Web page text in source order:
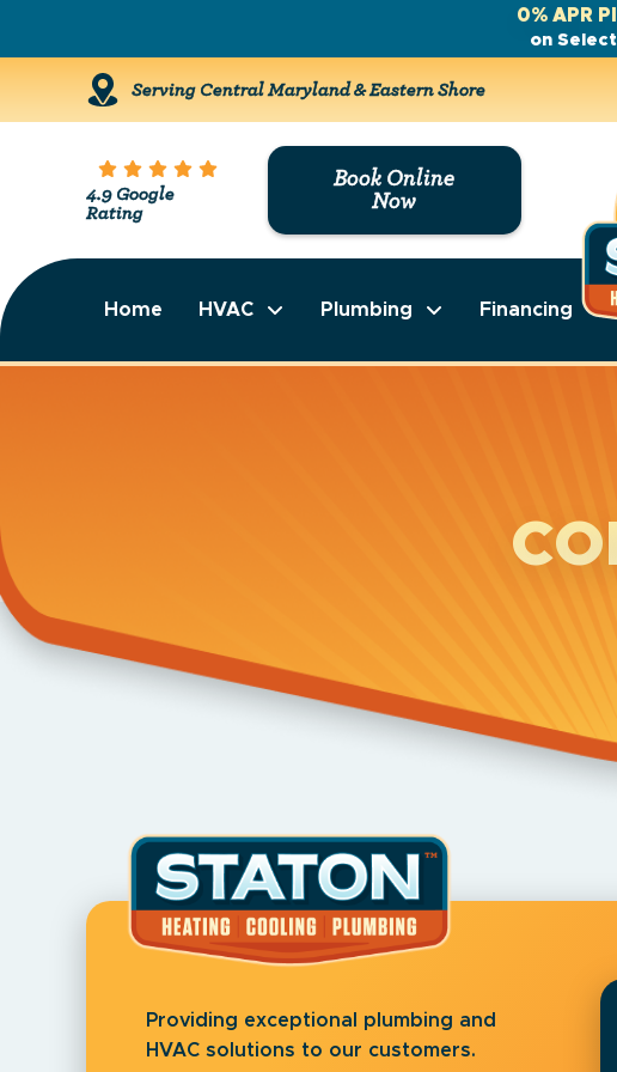
0% APR
on
Serving Central Maryland & Eastern Shore
4.9 Google
Rating
Book Online
Now
Home HVAC Plumbing Financing
Providing exceptional plumbing and
HVAC solutions to our customers.